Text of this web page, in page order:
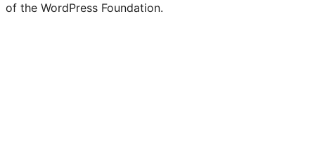
of the WordPress Foundation.